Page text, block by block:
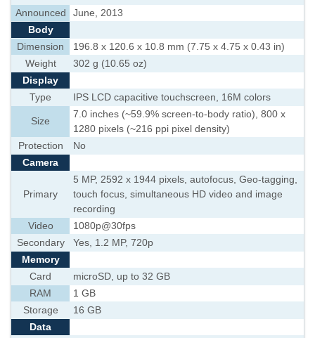
Announced
June, 2013
Body
Dimension
196.8 x 120.6 x 10.8 mm (7.75 x 4.75 x 0.43 in)
Weight
302 g (10.65 oz)
Display
Type
IPS LCD capacitive touchscreen, 16M colors
Size
7.0 inches (~59.9% screen-to-body ratio), 800 x
1280 pixels (~216 ppi pixel density)
Protection
No
Camera
Primary
5 MP, 2592 х 1944 pixels, autofocus, Geo-tagging,
touch focus, simultaneous HD video and image
recording
Video
1080p@30fps
Secondary
Yes, 1.2 MP, 720p
Memory
Card
microSD, up to 32 GB
RAM
1 GB
Storage
16 GB
Data